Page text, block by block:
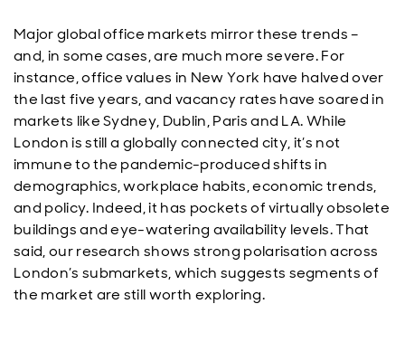
Major global office markets mirror these trends –
and, in some cases, are much more severe. For
instance, office values in New York have halved over
the last five years, and vacancy rates have soared in
markets like Sydney, Dublin, Paris and LA. While
London is still a globally connected city, it’s not
immune to the pandemic-produced shifts in
demographics, workplace habits, economic trends,
and policy. Indeed, it has pockets of virtually obsolete
buildings and eye-watering availability levels. That
said, our research shows strong polarisation across
London’s submarkets, which suggests segments of
the market are still worth exploring.